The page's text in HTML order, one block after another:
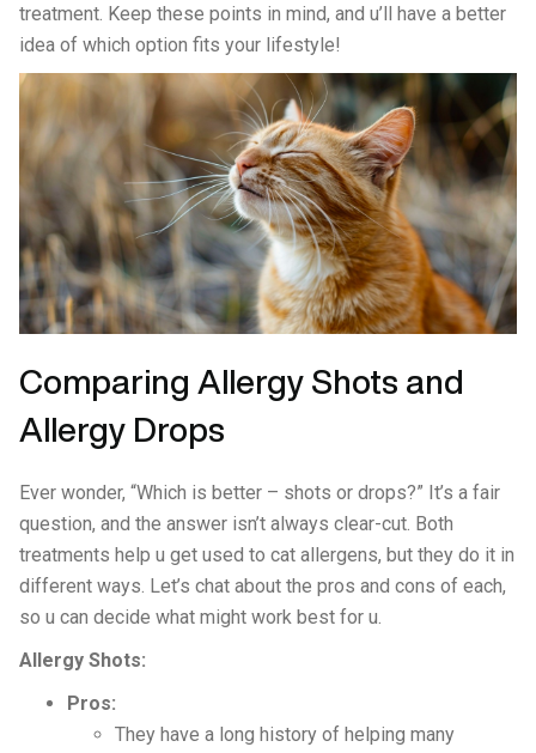
treatment. Keep these points in mind, and u’ll have a better
idea of which option fits your lifestyle!
Comparing Allergy Shots and
Allergy Drops
Ever wonder, “Which is better – shots or drops?” It’s a fair
question, and the answer isn’t always clear-cut. Both
treatments help u get used to cat allergens, but they do it in
different ways. Let’s chat about the pros and cons of each,
so u can decide what might work best for u.
Allergy Shots:
Pros:
They have a long history of helping many